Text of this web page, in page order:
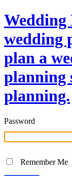
Wedding
wedding
plan a
planning
planning.
Password
Remember Me